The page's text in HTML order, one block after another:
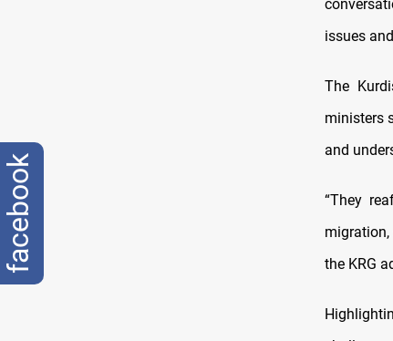
issues
The
ministers
and
“They
the KRG
facebook